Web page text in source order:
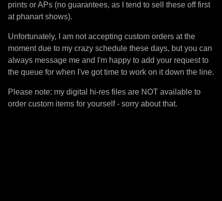
prints or APs (no guarantees, as I tend to sell these off first
at phanart shows).
Unfortunately, I am not accepting custom orders at the
moment due to my crazy schedule these days, but you can
always message me and I'm happy to add your request to
the queue for when I've got time to work on it down the line.
Please note: my digital hi-res files are NOT available to
order custom items for yourself - sorry about that.